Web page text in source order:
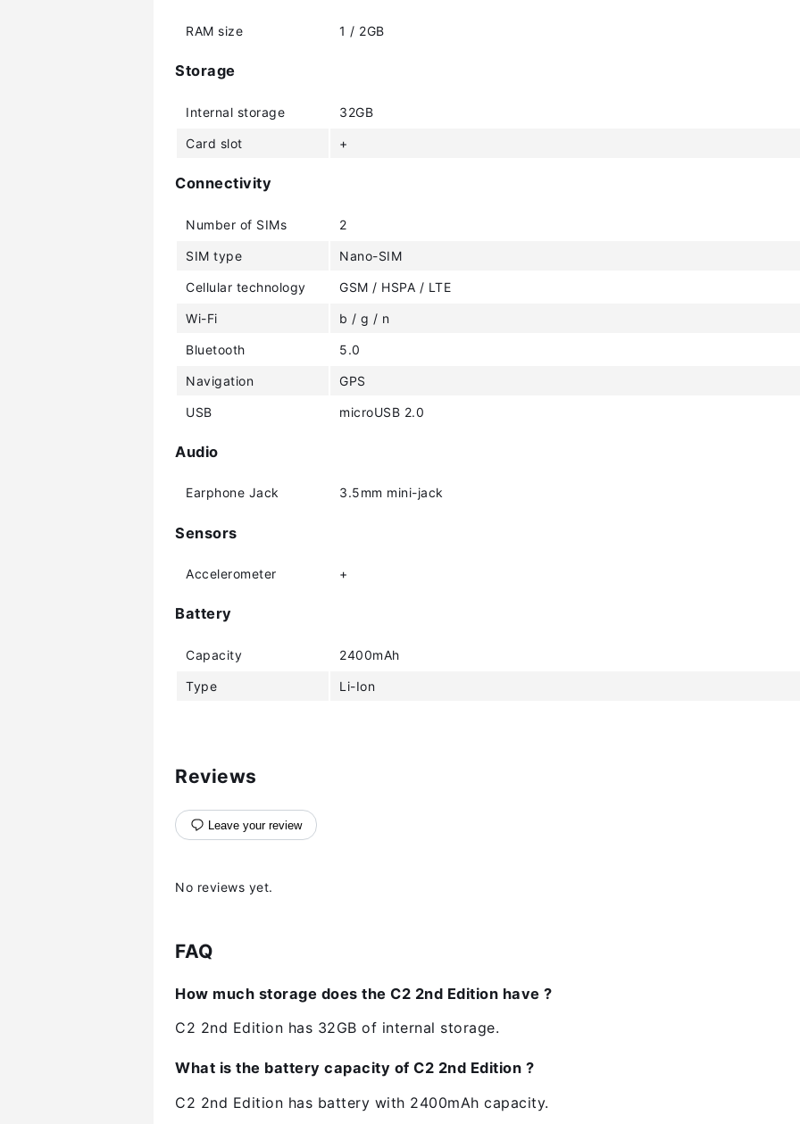
RAM size 1 / 2GB
Storage
Internal storage 32GB
Card slot +
Connectivity
Number of SIMs 2
SIM type Nano-SIM
Cellular technology GSM / HSPA / LTE
Wi-Fi b / g / n
Bluetooth 5.0
Navigation GPS
USB microUSB 2.0
Audio
Earphone Jack 3.5mm mini-jack
Sensors
Accelerometer +
Battery
Capacity 2400mAh
Type Li-Ion
Reviews
Leave your review
No reviews yet.
FAQ
How much storage does the C2 2nd Edition have ?
C2 2nd Edition has 32GB of internal storage.
What is the battery capacity of C2 2nd Edition ?
C2 2nd Edition has battery with 2400mAh capacity.